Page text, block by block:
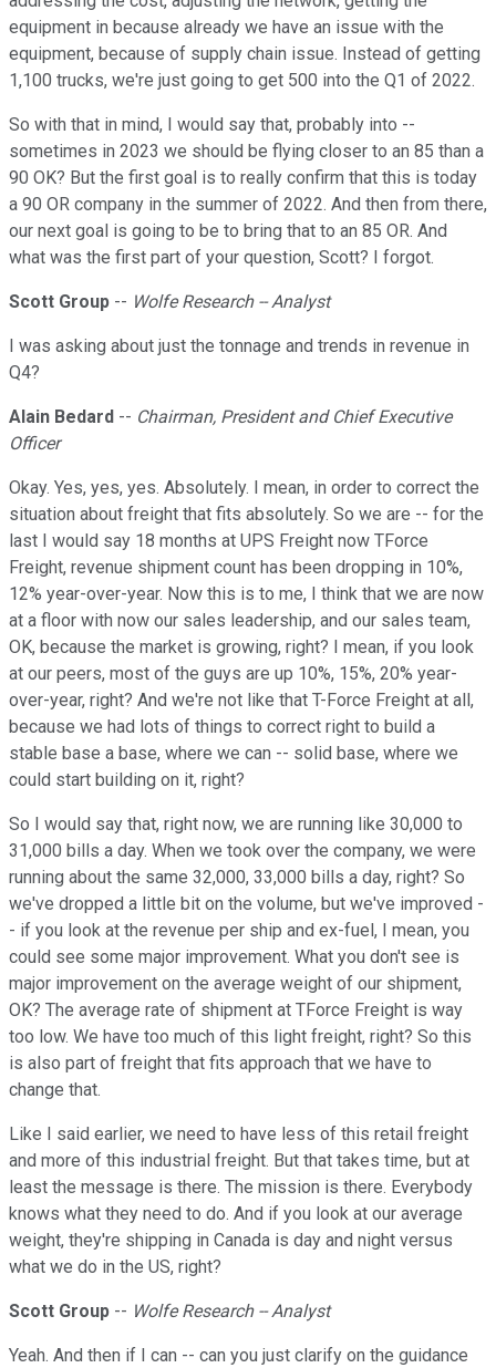
equipment in because already we have an issue with the
equipment, because of supply chain issue. Instead of getting
1,100 trucks, we're just going to get 500 into the Q1 of 2022.
So with that in mind, I would say that, probably into --
sometimes in 2023 we should be flying closer to an 85 than a
90 OK? But the first goal is to really confirm that this is today
a 90 OR company in the summer of 2022. And then from there,
our next goal is going to be to bring that to an 85 OR. And
what was the first part of your question, Scott? I forgot.
Scott Group -- Wolfe Research -- Analyst
I was asking about just the tonnage and trends in revenue in
Q4?
Alain Bedard -- Chairman, President and Chief Executive
Officer
Okay. Yes, yes, yes. Absolutely. I mean, in order to correct the
situation about freight that fits absolutely. So we are -- for the
last I would say 18 months at UPS Freight now TForce
Freight, revenue shipment count has been dropping in 10%,
12% year-over-year. Now this is to me, I think that we are now
at a floor with now our sales leadership, and our sales team,
OK, because the market is growing, right? I mean, if you look
at our peers, most of the guys are up 10%, 15%, 20% year-
over-year, right? And we're not like that T-Force Freight at all,
because we had lots of things to correct right to build a
stable base a base, where we can -- solid base, where we
could start building on it, right?
So I would say that, right now, we are running like 30,000 to
31,000 bills a day. When we took over the company, we were
running about the same 32,000, 33,000 bills a day, right? So
we've dropped a little bit on the volume, but we've improved -
- if you look at the revenue per ship and ex-fuel, I mean, you
could see some major improvement. What you don't see is
major improvement on the average weight of our shipment,
OK? The average rate of shipment at TForce Freight is way
too low. We have too much of this light freight, right? So this
is also part of freight that fits approach that we have to
change that.
Like I said earlier, we need to have less of this retail freight
and more of this industrial freight. But that takes time, but at
least the message is there. The mission is there. Everybody
knows what they need to do. And if you look at our average
weight, they're shipping in Canada is day and night versus
what we do in the US, right?
Scott Group -- Wolfe Research -- Analyst
Yeah. And then if I can -- can you just clarify on the guidance